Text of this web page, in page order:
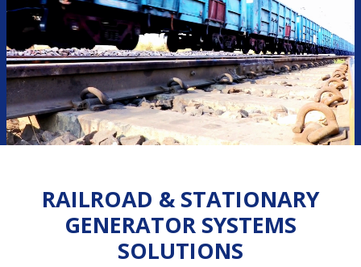
RAILROAD & STATIONARY
GENERATOR SYSTEMS
SOLUTIONS